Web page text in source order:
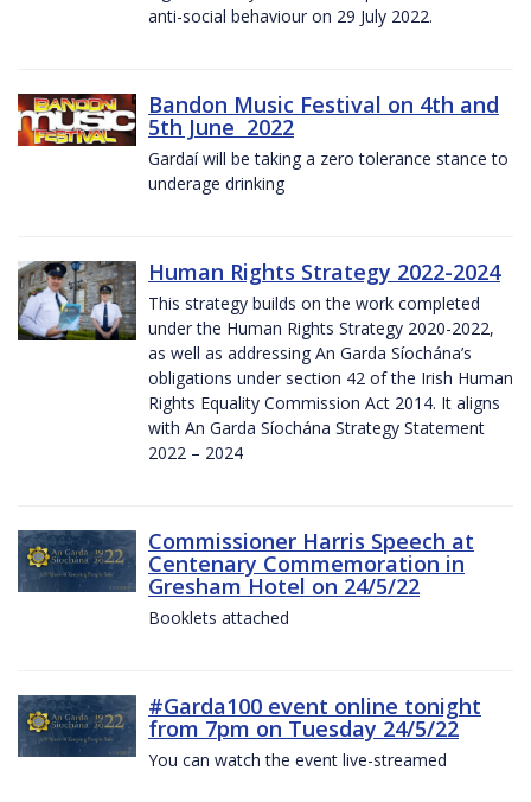
anti-social behaviour on 29 July 2022.
Bandon Music Festival on 4th and
5th June 2022
Gardaí will be taking a zero tolerance stance to
underage drinking
Human Rights Strategy 2022-2024
This strategy builds on the work completed
under the Human Rights Strategy 2020-2022,
as well as addressing An Garda Síochána’s
obligations under section 42 of the Irish Human
Rights Equality Commission Act 2014. It aligns
with An Garda Síochána Strategy Statement
2022 – 2024
Commissioner Harris Speech at
Centenary Commemoration in
Gresham Hotel on 24/5/22
Booklets attached
#Garda100 event online tonight
from 7pm on Tuesday 24/5/22
You can watch the event live-streamed